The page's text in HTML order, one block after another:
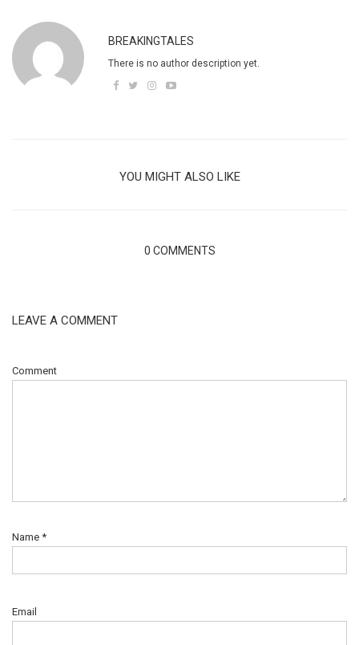
BREAKINGTALES
There is no author description yet.
YOU MIGHT ALSO LIKE
0 COMMENTS
LEAVE A COMMENT
Comment
Name *
Email